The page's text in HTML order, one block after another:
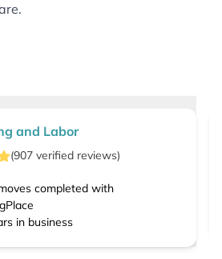
and Labor
(907 verified reviews)
completed with
in business